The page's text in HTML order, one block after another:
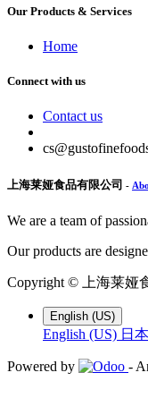
Our Products & Services
Home
Connect with us
Contact us
上海莱娅食品有限公司 -
We are a team of
Our products are
Copyright © 上海莱娅
English (US)
English (US) 日
Powered by -